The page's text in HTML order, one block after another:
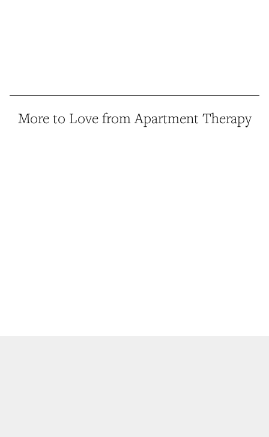
More to Love from Apartment Therapy